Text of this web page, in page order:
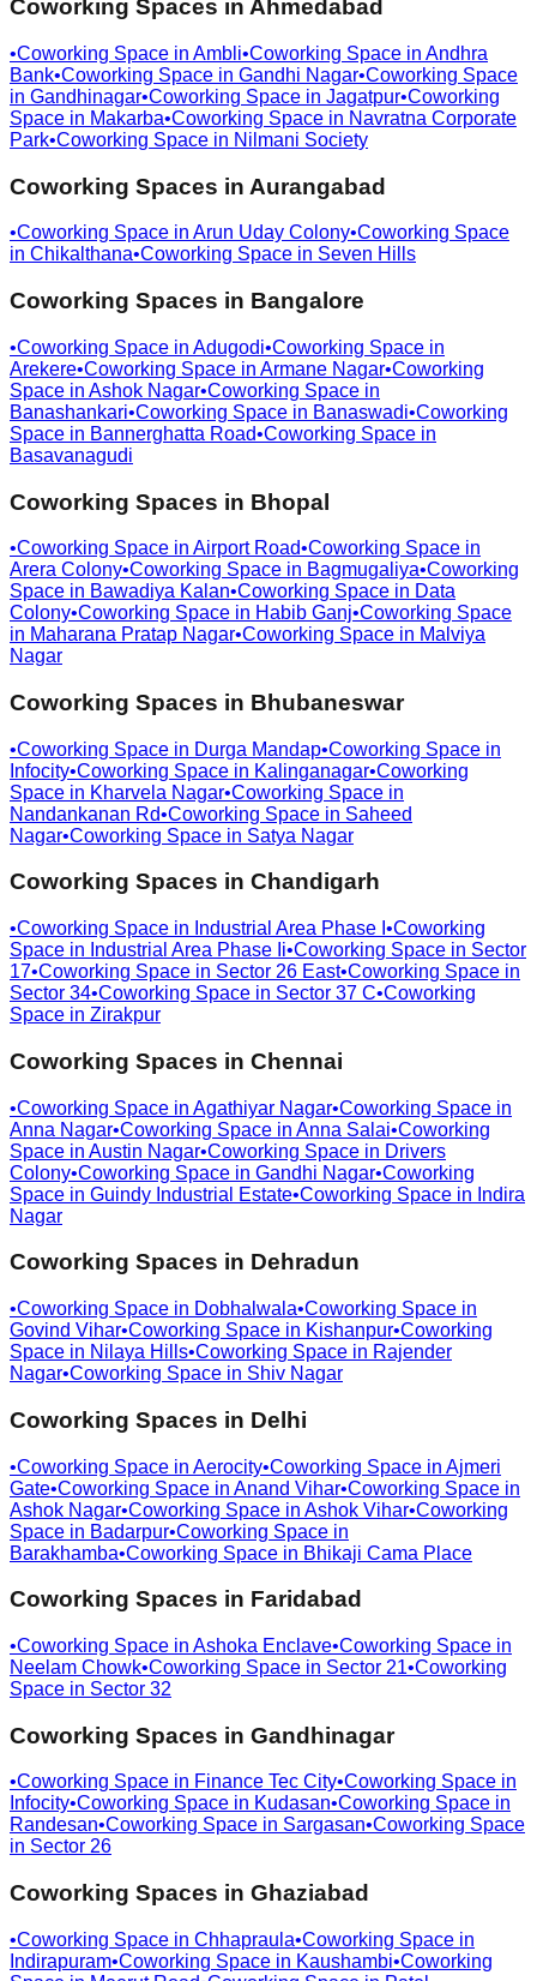
Coworking Spaces in Ahmedabad
•Coworking Space in Ambli•Coworking Space in Andhra
Bank•Coworking Space in Gandhi Nagar•Coworking Space
in Gandhinagar•Coworking Space in Jagatpur•Coworking
Space in Makarba•Coworking Space in Navratna Corporate
Park•Coworking Space in Nilmani Society
Coworking Spaces in Aurangabad
•Coworking Space in Arun Uday Colony•Coworking Space
in Chikalthana•Coworking Space in Seven Hills
Coworking Spaces in Bangalore
•Coworking Space in Adugodi•Coworking Space in
Arekere•Coworking Space in Armane Nagar•Coworking
Space in Ashok Nagar•Coworking Space in
Banashankari•Coworking Space in Banaswadi•Coworking
Space in Bannerghatta Road•Coworking Space in
Basavanagudi
Coworking Spaces in Bhopal
•Coworking Space in Airport Road•Coworking Space in
Arera Colony•Coworking Space in Bagmugaliya•Coworking
Space in Bawadiya Kalan•Coworking Space in Data
Colony•Coworking Space in Habib Ganj•Coworking Space
in Maharana Pratap Nagar•Coworking Space in Malviya
Nagar
Coworking Spaces in Bhubaneswar
•Coworking Space in Durga Mandap•Coworking Space in
Infocity•Coworking Space in Kalinganagar•Coworking
Space in Kharvela Nagar•Coworking Space in
Nandankanan Rd•Coworking Space in Saheed
Nagar•Coworking Space in Satya Nagar
Coworking Spaces in Chandigarh
•Coworking Space in Industrial Area Phase I •Coworking
Space in Industrial Area Phase Ii•Coworking Space in Sector
17•Coworking Space in Sector 26 East•Coworking Space in
Sector 34•Coworking Space in Sector 37 C•Coworking
Space in Zirakpur
Coworking Spaces in Chennai
•Coworking Space in Agathiyar Nagar•Coworking Space in
Anna Nagar•Coworking Space in Anna Salai•Coworking
Space in Austin Nagar•Coworking Space in Drivers
Colony•Coworking Space in Gandhi Nagar•Coworking
Space in Guindy Industrial Estate•Coworking Space in Indira
Nagar
Coworking Spaces in Dehradun
•Coworking Space in Dobhalwala•Coworking Space in
Govind Vihar•Coworking Space in Kishanpur•Coworking
Space in Nilaya Hills•Coworking Space in Rajender
Nagar•Coworking Space in Shiv Nagar
Coworking Spaces in Delhi
•Coworking Space in Aerocity•Coworking Space in Ajmeri
Gate•Coworking Space in Anand Vihar•Coworking Space in
Ashok Nagar•Coworking Space in Ashok Vihar•Coworking
Space in Badarpur•Coworking Space in
Barakhamba•Coworking Space in Bhikaji Cama Place
Coworking Spaces in Faridabad
•Coworking Space in Ashoka Enclave•Coworking Space in
Neelam Chowk•Coworking Space in Sector 21•Coworking
Space in Sector 32
Coworking Spaces in Gandhinagar
•Coworking Space in Finance Tec City•Coworking Space in
Infocity•Coworking Space in Kudasan•Coworking Space in
Randesan•Coworking Space in Sargasan•Coworking Space
in Sector 26
Coworking Spaces in Ghaziabad
•Coworking Space in Chhapraula•Coworking Space in
Indirapuram•Coworking Space in Kaushambi•Coworking